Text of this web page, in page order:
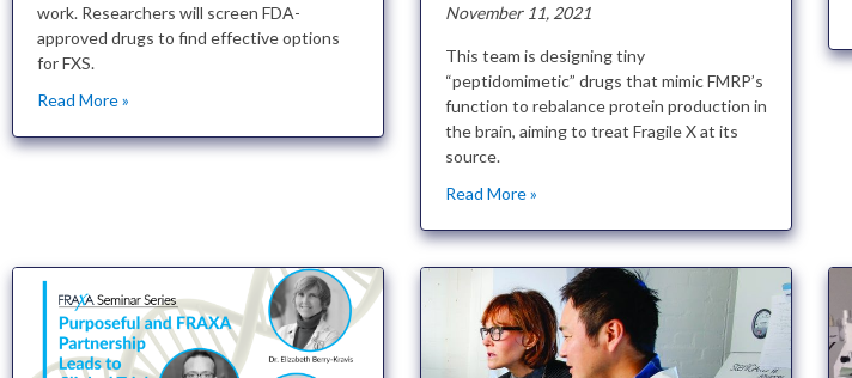
work. Researchers will screen FDA-
approved drugs to find effective options
for FXS.
Read More »
November 11, 2021
This team is designing tiny
“peptidomimetic” drugs that mimic FMRP’s
function to rebalance protein production in
the brain, aiming to treat Fragile X at its
source.
Read More »